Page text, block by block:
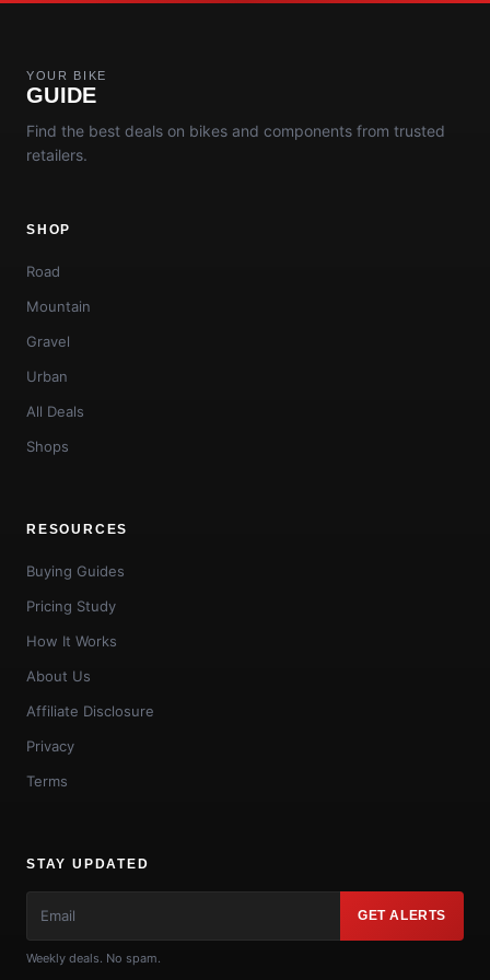
YOUR BIKE
GUIDE
Find the best deals on bikes and components from trusted
retailers.
SHOP
Road
Mountain
Gravel
Urban
All Deals
Shops
RESOURCES
Buying Guides
Pricing Study
How It Works
About Us
Affiliate Disclosure
Privacy
Terms
STAY UPDATED
GET ALERTS
Weekly deals. No spam.